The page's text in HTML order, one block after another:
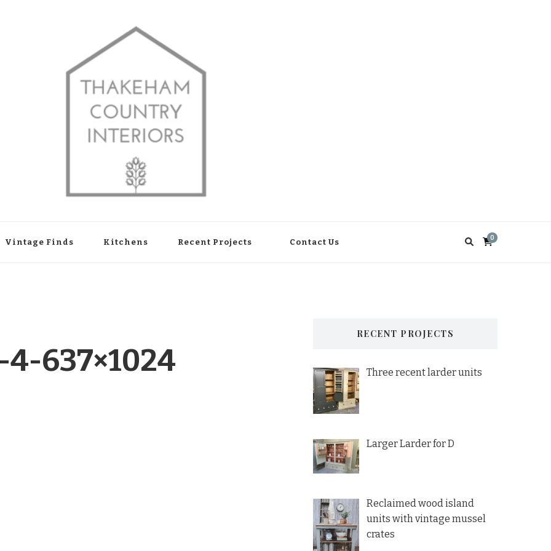
Vintage Finds Kitchens Recent Projects Contact Us 0
637×1024
RECENT PROJECTS
Three recent larder units
Larger Larder for D
Reclaimed wood island
units with vintage mussel
crates